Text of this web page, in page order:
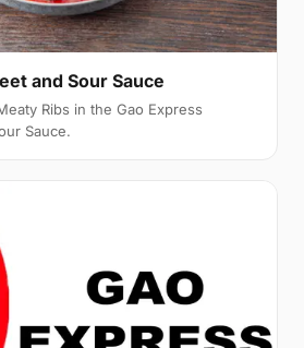
and Sour Sauce
Ribs in the Gao Express
Sauce.